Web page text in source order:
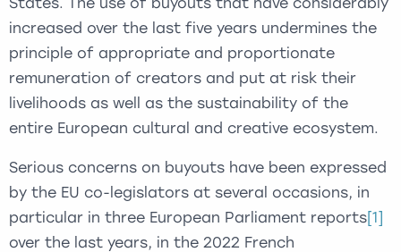
increased over the last five years undermines the
principle of appropriate and proportionate
remuneration of creators and put at risk their
livelihoods as well as the sustainability of the
entire European cultural and creative ecosystem.
Serious concerns on buyouts have been expressed
by the EU co-legislators at several occasions, in
particular in three European Parliament reports[1]
over the last years, in the 2022 French